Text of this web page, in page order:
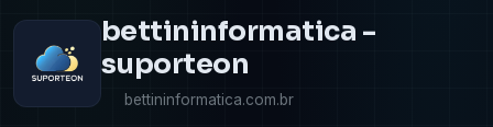
​​​​bettininformatica -
suporteon
bettininformatica.com.br